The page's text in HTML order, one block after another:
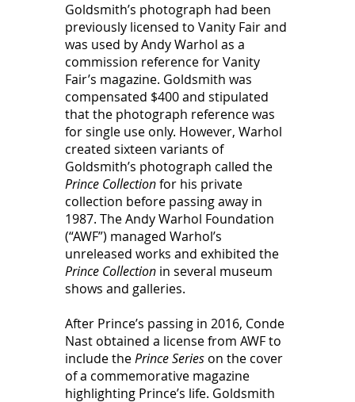
Goldsmith’s photograph had been
previously licensed to Vanity Fair and
was used by Andy Warhol as a
commission reference for Vanity
Fair’s magazine. Goldsmith was
compensated $400 and stipulated
that the photograph reference was
for single use only. However, Warhol
created sixteen variants of
Goldsmith’s photograph called the
Prince Collection for his private
collection before passing away in
1987. The Andy Warhol Foundation
(“AWF”) managed Warhol’s
unreleased works and exhibited the
Prince Collection in several museum
shows and galleries.
After Prince’s passing in 2016, Conde
Nast obtained a license from AWF to
include the Prince Series on the cover
of a commemorative magazine
highlighting Prince’s life. Goldsmith